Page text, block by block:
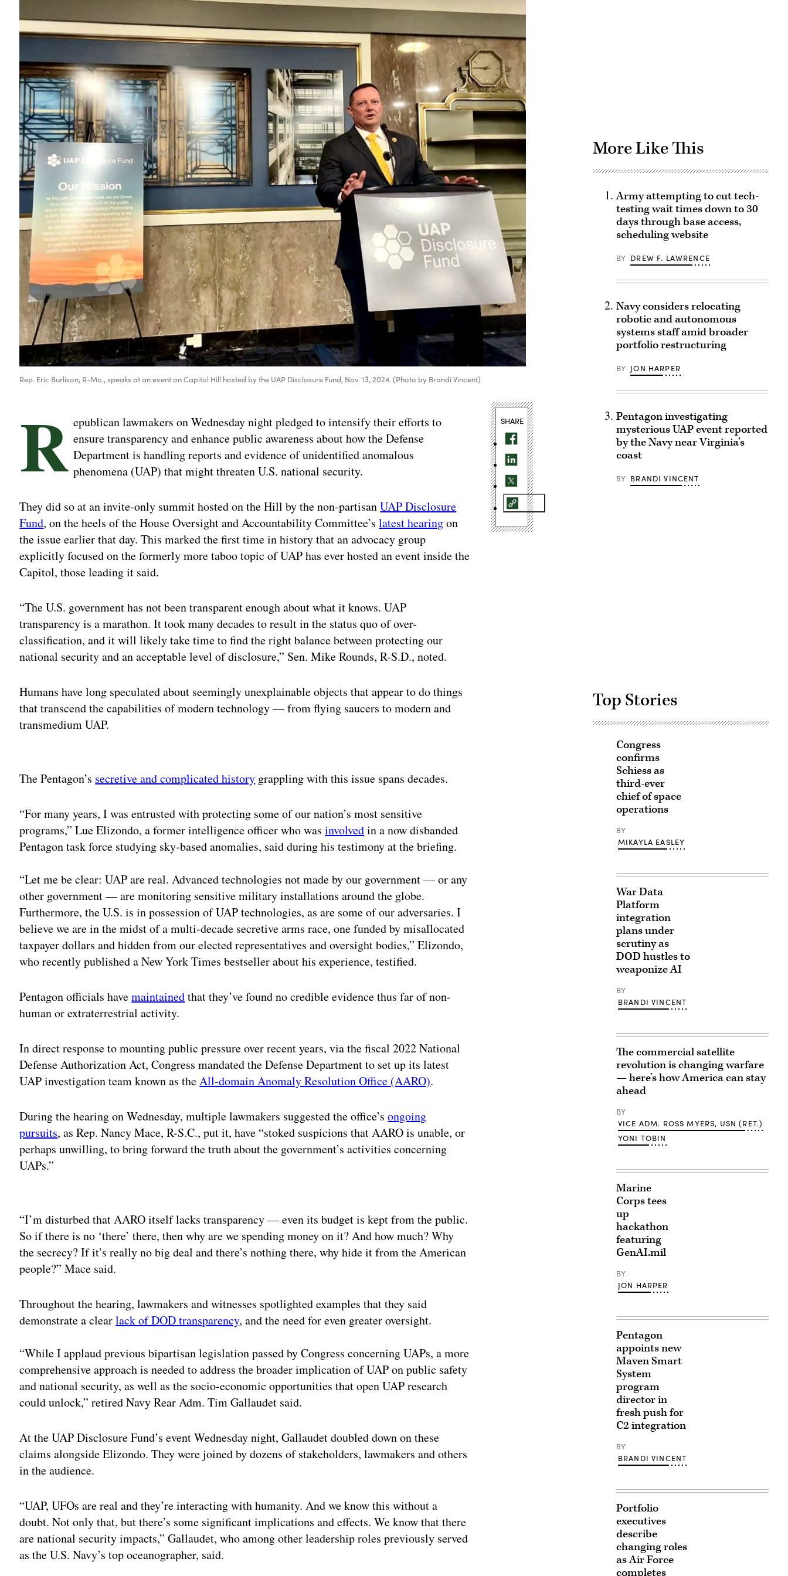
Rep. Eric Burlison, R-Mo., speaks at an event on Capitol Hill hosted by the UAP Disclosure Fund, Nov. 13, 2024. (Photo by Brandi Vincent)
R epublican lawmakers on Wednesday night pledged to intensify their efforts to
ensure transparency and enhance public awareness about how the Defense
Department is handling reports and evidence of unidentified anomalous
phenomena (UAP) that might threaten U.S. national security.
They did so at an invite-only summit hosted on the Hill by the non-partisanUAP Disclosure
Fund, on the heels of the House Oversight and Accountability Committee’slatest hearingon
the issue earlier that day. This marked the first time in history that an advocacy group
explicitly focused on the formerly more taboo topic of UAP has ever hosted an event inside the
Capitol, those leading it said.
“The U.S. government has not been transparent enough about what it knows. UAP
transparency is a marathon. It took many decades to result in the status quo of over-
classification, and it will likely take time to find the right balance between protecting our
national security and an acceptable level of disclosure,” Sen. Mike Rounds, R-S.D., noted.
Humans have long speculated about seemingly unexplainable objects that appear to do things
that transcend the capabilities of modern technology — from flying saucers to modern and
transmedium UAP.
The Pentagon’s secretive and complicated history grappling with this issue spans decades.
“For many years, I was entrusted with protecting some of our nation’s most sensitive
programs,” Lue Elizondo, a former intelligence officer who wasinvolvedin a now disbanded
Pentagon task force studying sky-based anomalies, said during his testimony at the briefing.
“Let me be clear: UAP are real. Advanced technologies not made by our government — or any
other government — are monitoring sensitive military installations around the globe.
Furthermore, the U.S. is in possession of UAP technologies, as are some of our adversaries. I
believe we are in the midst of a multi-decade secretive arms race, one funded by misallocated
taxpayer dollars and hidden from our elected representatives and oversight bodies,” Elizondo,
who recently published a New York Times bestseller about his experience, testified.
Pentagon officials havemaintainedthat they’ve found no credible evidence thus far of non-
human or extraterrestrial activity.
In direct response to mounting public pressure over recent years, via the fiscal 2022 National
Defense Authorization Act, Congress mandated the Defense Department to set up its latest
UAP investigation team known as theAll-domain Anomaly Resolution Office (AARO).
During the hearing on Wednesday, multiple lawmakers suggested the office’songoing
pursuits, as Rep. Nancy Mace, R-S.C., put it, have “stoked suspicions that AARO is unable, or
perhaps unwilling, to bring forward the truth about the government’s activities concerning
UAPs.”
“I’m disturbed that AARO itself lacks transparency — even its budget is kept from the public.
So if there is no ‘there’ there, then why are we spending money on it? And how much? Why
the secrecy? If it’s really no big deal and there’s nothing there, why hide it from the American
people?” Mace said.
Throughout the hearing, lawmakers and witnesses spotlighted examples that they said
demonstrate a clearlack of DOD transparency, and the need for even greater oversight.
“While I applaud previous bipartisan legislation passed by Congress concerning UAPs, a more
comprehensive approach is needed to address the broader implication of UAP on public safety
and national security, as well as the socio-economic opportunities that open UAP research
could unlock,” retired Navy Rear Adm. Tim Gallaudet said.
At the UAP Disclosure Fund’s event Wednesday night, Gallaudet doubled down on these
claims alongside Elizondo. They were joined by dozens of stakeholders, lawmakers and others
in the audience.
“UAP, UFOs are real and they’re interacting with humanity. And we know this without a
doubt. Not only that, but there’s some significant implications and effects. We know that there
are national security impacts,” Gallaudet, who among other leadership roles previously served
as the U.S. Navy’s top oceanographer, said.
SHARE
More Like This
Army attempting to cut tech-
testing wait times down to 30
days through base access,
scheduling website
BY DREW F. LAWRENCE
Navy considers relocating
robotic and autonomous
systems staff amid broader
portfolio restructuring
BY JON HARPER
Pentagon investigating
mysterious UAP event reported
by the Navy near Virginia’s
coast
BY BRANDI VINCENT
Top Stories
Congress
confirms
Schiess as
third-ever
chief of space
operations
BY
MIKAYLA EASLEY
War Data
Platform
integration
plans under
scrutiny as
DOD hustles to
weaponize AI
BY
BRANDI VINCENT
The commercial satellite
revolution is changing warfare
— here’s how America can stay
ahead
BY
VICE ADM. ROSS MYERS, USN (RET.)
YONI TOBIN
Marine
Corps tees
up
hackathon
featuring
GenAI.mil
BY
JON HARPER
Pentagon
appoints new
Maven Smart
System
program
director in
fresh push for
C2 integration
BY
BRANDI VINCENT
Portfolio
executives
describe
changing roles
as Air Force
completes